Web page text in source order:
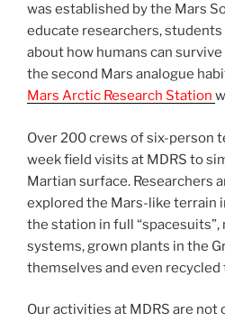
was established by the Mars
educate researchers,
about how humans can survive
the second Mars analogue
Mars Arctic Research Station
Over 200 crews of six-person
week field visits at MDRS to
Martian surface. Researchers
explored the Mars-like terrain
the station in full “spacesuits”,
systems, grown plants in the
themselves and even
Our activities at MDRS are